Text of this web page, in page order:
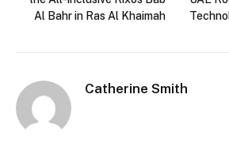
Al Bahr in Ras Al Khaimah
Catherine Smith